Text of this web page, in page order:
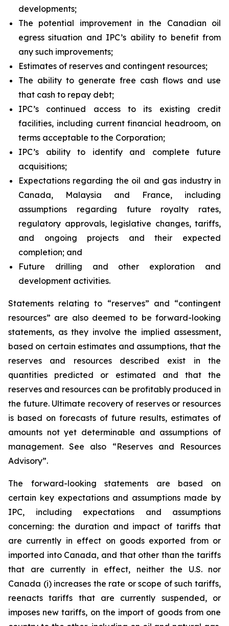
developments;
The potential improvement in the Canadian oil
egress situation and IPC’s ability to benefit from
any such improvements;
Estimates of reserves and contingent resources;
The ability to generate free cash flows and use
that cash to repay debt;
IPC’s continued access to its existing credit
facilities, including current financial headroom, on
terms acceptable to the Corporation;
IPC’s ability to identify and complete future
acquisitions;
Expectations regarding the oil and gas industry in
Canada, Malaysia and France, including
assumptions regarding future royalty rates,
regulatory approvals, legislative changes, tariffs,
and ongoing projects and their expected
completion; and
Future drilling and other exploration and
development activities.
Statements relating to “reserves” and “contingent
resources” are also deemed to be forward-looking
statements, as they involve the implied assessment,
based on certain estimates and assumptions, that the
reserves and resources described exist in the
quantities predicted or estimated and that the
reserves and resources can be profitably produced in
the future. Ultimate recovery of reserves or resources
is based on forecasts of future results, estimates of
amounts not yet determinable and assumptions of
management. See also “Reserves and Resources
Advisory”.
The forward-looking statements are based on
certain key expectations and assumptions made by
IPC, including expectations and assumptions
concerning: the duration and impact of tariffs that
are currently in effect on goods exported from or
imported into Canada, and that other than the tariffs
that are currently in effect, neither the U.S. nor
Canada (i) increases the rate or scope of such tariffs,
reenacts tariffs that are currently suspended, or
imposes new tariffs, on the import of goods from one